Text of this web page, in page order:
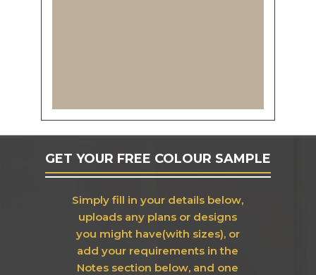
GET YOUR FREE COLOUR SAMPLE
Simply fill in your details below,
uploads any plans or designs
you might have(with sizes), or
add your requirements in the
Notes section below, and one